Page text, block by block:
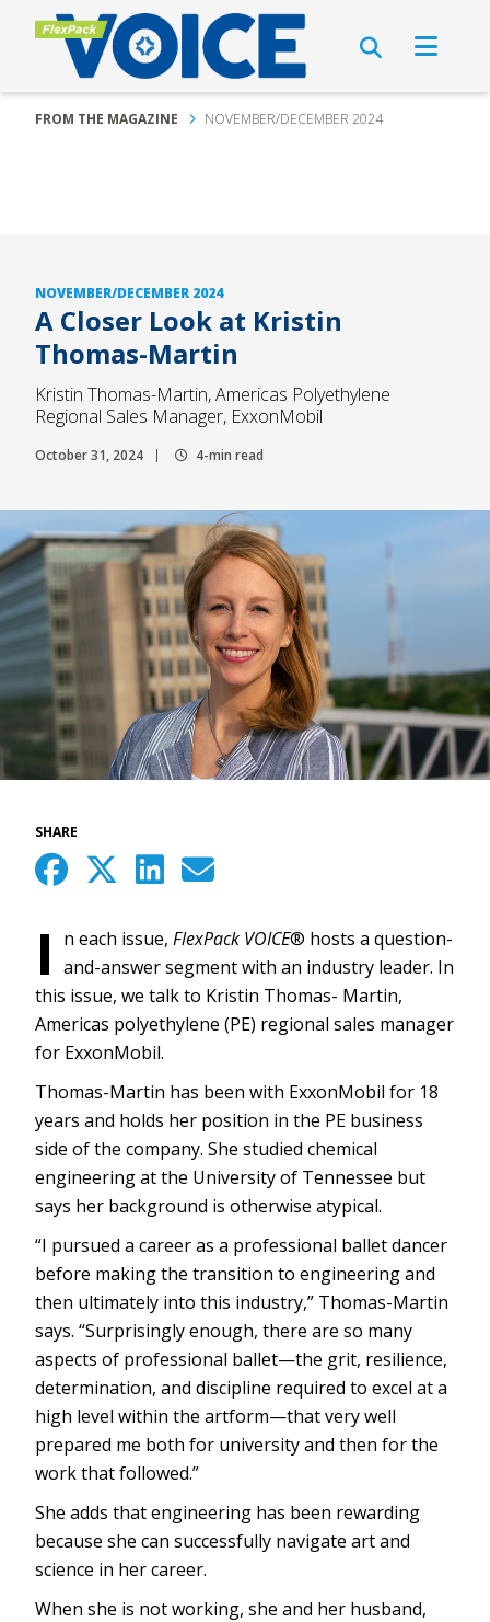
FROM THE MAGAZINE NOVEMBER/DECEMBER 2024
NOVEMBER/DECEMBER 2024
A Closer Look at Kristin
Thomas-Martin
Kristin Thomas-Martin, Americas Polyethylene
Regional Sales Manager, ExxonMobil
October 31, 2024 4-min read
SHARE
I n each issue, FlexPack VOICE® hosts a question-
and-answer segment with an industry leader. In
this issue, we talk to Kristin Thomas- Martin,
Americas polyethylene (PE) regional sales manager
for ExxonMobil.
Thomas-Martin has been with ExxonMobil for 18
years and holds her position in the PE business
side of the company. She studied chemical
engineering at the University of Tennessee but
says her background is otherwise atypical.
“I pursued a career as a professional ballet dancer
before making the transition to engineering and
then ultimately into this industry,” Thomas-Martin
says. “Surprisingly enough, there are so many
aspects of professional ballet—the grit, resilience,
determination, and discipline required to excel at a
high level within the artform—that very well
prepared me both for university and then for the
work that followed.”
She adds that engineering has been rewarding
because she can successfully navigate art and
science in her career.
When she is not working, she and her husband,